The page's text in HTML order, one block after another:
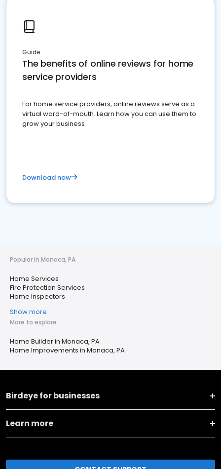
Guide
The benefits of online reviews for home
service providers
For home service providers, online reviews serve as a
virtual word-of-mouth. Learn how you can use them to
grow your business
Download now
Popular in Monaca, PA
Home Services
Fire Protection Services
Home Inspectors
Show more
More to explore
Home Builder in Monaca, PA
Home Improvements in Monaca, PA
Birdeye for businesses
Learn more